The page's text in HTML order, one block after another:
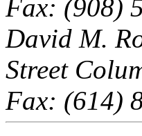
Fax: (908)
David M.
Street
Fax: (614)